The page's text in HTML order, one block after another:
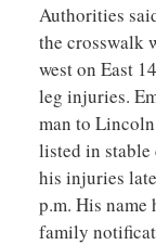
Authorities
the crosswalk
west on East
leg injuries.
man to
listed in
his injuries
p.m. His name
family